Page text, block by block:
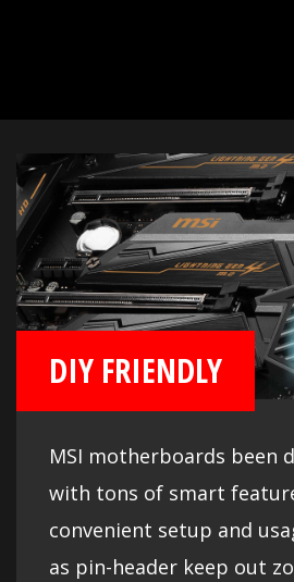
DIY FRIENDLY
MSI motherboards been
with tons of smart
convenient setup and
as pin-header keep out